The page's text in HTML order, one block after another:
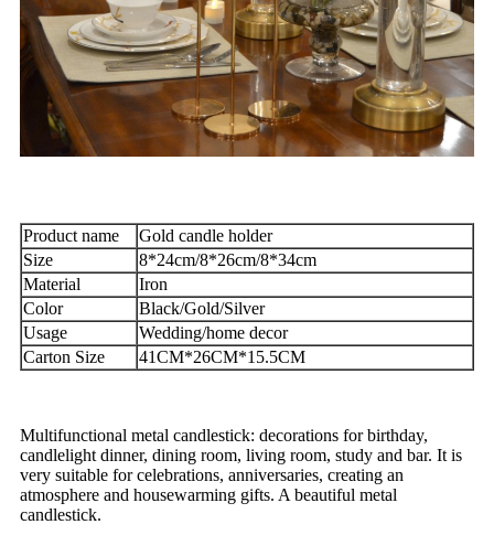
Product name
Gold candle holder
Size
8*24cm/8*26cm/8*34cm
Material
Iron
Color
Black/Gold/Silver
Usage
Wedding/home decor
Carton Size
41CM*26CM*15.5CM
Multifunctional metal candlestick: decorations for birthday,
candlelight dinner, dining room, living room, study and bar. It is
very suitable for celebrations, anniversaries, creating an
atmosphere and housewarming gifts. A beautiful metal
candlestick.